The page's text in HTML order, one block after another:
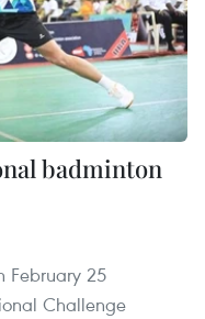
badminton
February 25
Challenge